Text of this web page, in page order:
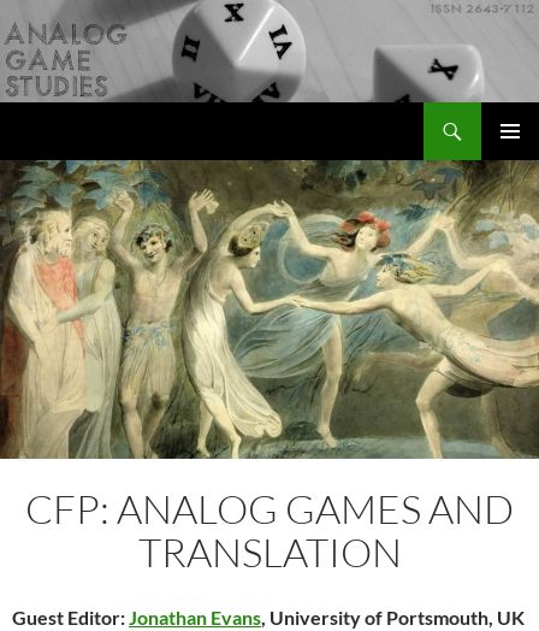
to
content
MENU
CFP: ANALOG GAMES AND
TRANSLATION
Guest Editor:Jonathan Evans, University of Portsmouth, UK